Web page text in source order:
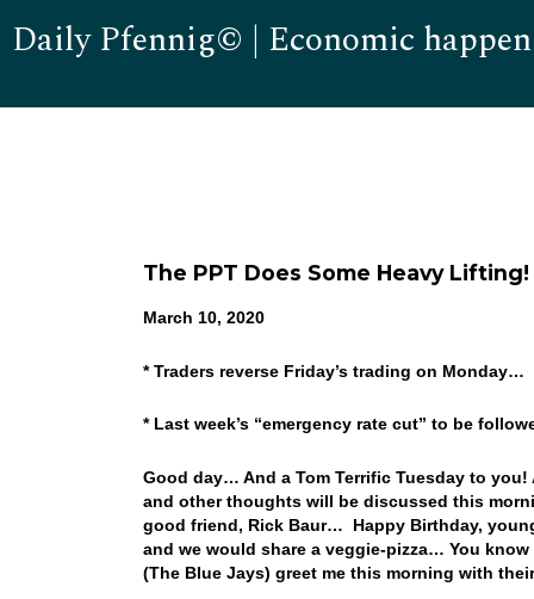
Daily Pfennig© | Economic
The PPT Does Some Heavy Lifting!
March 10, 2020
* Traders reverse Friday’s trading on Monday…
* Last week’s “emergency rate cut” to be
Good day… And a Tom Terrific Tuesday to
and other thoughts will be discussed this
good friend, Rick Baur… Happy Birthday,
and we would share a veggie-pizza… You
(The Blue Jays) greet me this morning with